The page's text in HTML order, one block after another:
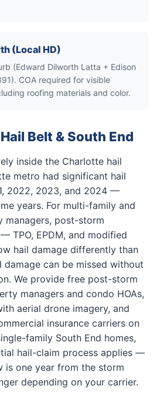
(Local HD)
(Edward Dilworth Latta + Edison
COA required for visible
roofing materials and color.
Belt & South End
inside the Charlotte hail
metro had significant hail
2022, 2023, and 2024 —
years. For multi-family and
managers, post-storm
TPO, EPDM, and modified
hail damage differently than
damage can be missed without
We provide free post-storm
managers and condo HOAs,
aerial drone imagery, and
insurance carriers on
family South End homes,
hail-claim process applies —
is one year from the storm
depending on your carrier.